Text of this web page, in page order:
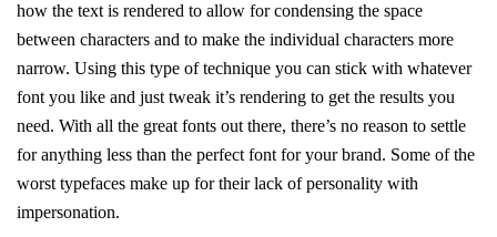
how the text is rendered to allow for condensing the space
between characters and to make the individual characters more
narrow. Using this type of technique you can stick with whatever
font you like and just tweak it’s rendering to get the results you
need. With all the great fonts out there, there’s no reason to settle
for anything less than the perfect font for your brand. Some of the
worst typefaces make up for their lack of personality with
impersonation.